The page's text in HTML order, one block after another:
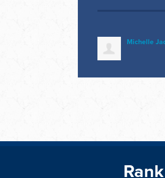
Michelle